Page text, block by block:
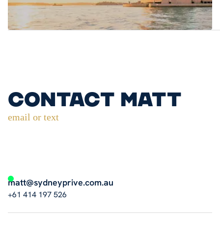
Contact Matt
email or text
matt@sydneyprive.com.au
+61 414 197 526